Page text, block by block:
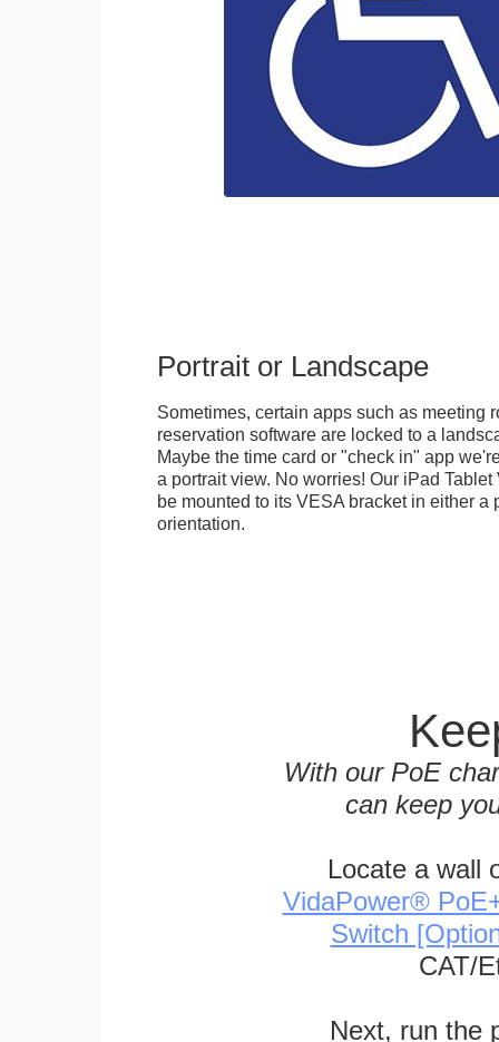
Portrait or Landscape
Sometimes, certain apps such as meeting
reservation software are locked to a
Maybe the time card or "check in" app
a portrait view. No worries! Our iPad
be mounted to its VESA bracket in either a
orientation.
With our PoE
can keep
Locate a wall
VidaPower®
Switch
CAT/
Next, run the